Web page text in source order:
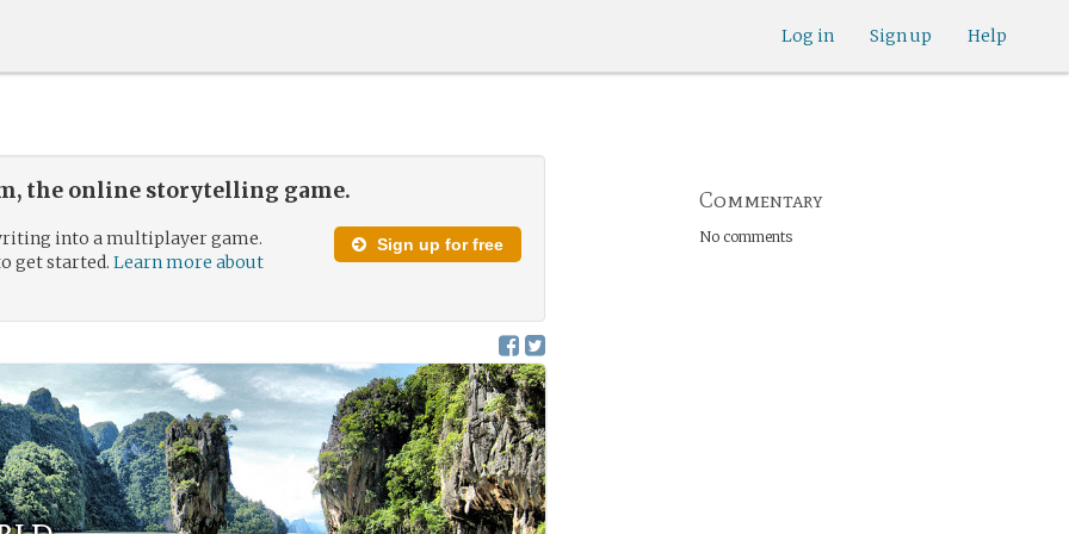
Help
Sign up
Log in
the online storytelling game.
Sign up for free
into a multiplayer game.
get started.Learn more about
Commentary
No comments